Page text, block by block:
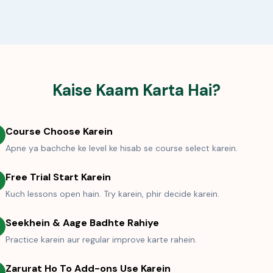
Kaise Kaam Karta Hai?
Course Choose Karein
Apne ya bachche ke level ke hisab se course select karein.
Free Trial Start Karein
Kuch lessons open hain. Try karein, phir decide karein.
Seekhein & Aage Badhte Rahiye
Practice karein aur regular improve karte rahein.
Zarurat Ho To Add-ons Use Karein